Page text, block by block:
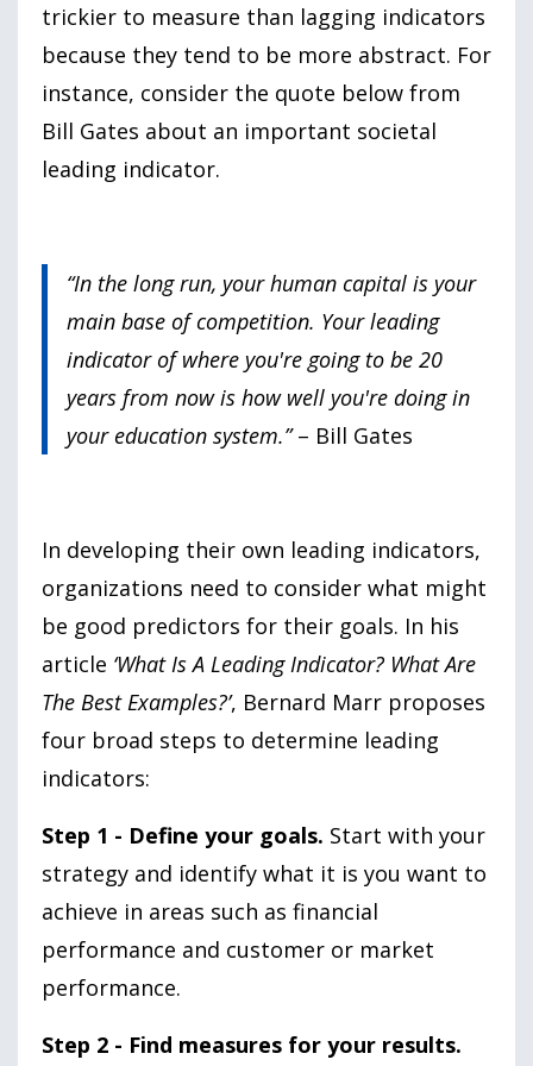
trickier to measure than lagging indicators
because they tend to be more abstract. For
instance, consider the quote below from
Bill Gates about an important societal
leading indicator.
“In the long run, your human capital is your
main base of competition. Your leading
indicator of where you're going to be 20
years from now is how well you're doing in
your education system.”– Bill Gates
In developing their own leading indicators,
organizations need to consider what might
be good predictors for their goals. In his
article ‘What Is A Leading Indicator? What Are
The Best Examples?’, Bernard Marr proposes
four broad steps to determine leading
indicators:
Step 1 - Define your goals. Start with your
strategy and identify what it is you want to
achieve in areas such as financial
performance and customer or market
performance.
Step 2 - Find measures for your results.